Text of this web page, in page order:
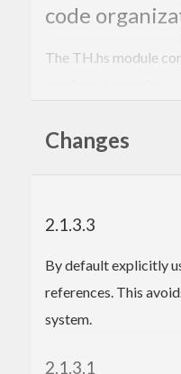
code
The TH.hs module
persistent Quasi.hs
Changes
2.1.3.3
By default explicitly
references. This
system.
2.1.3.1